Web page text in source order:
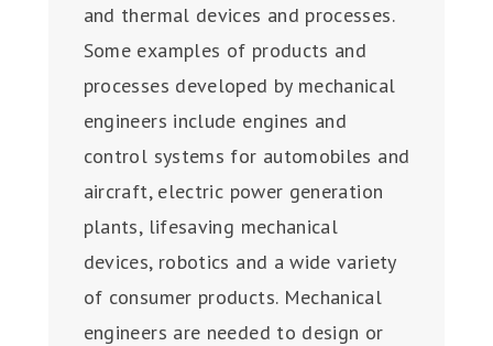
and thermal devices and processes.
Some examples of products and
processes developed by mechanical
engineers include engines and
control systems for automobiles and
aircraft, electric power generation
plants, lifesaving mechanical
devices, robotics and a wide variety
of consumer products. Mechanical
engineers are needed to design or